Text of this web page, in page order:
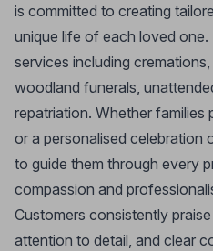
is committed to creating
unique life of each loved
services including
woodland funerals,
repatriation. Whether families
or a personalised celebration
to guide them through every
compassion and
Customers consistently
attention to detail, and clear